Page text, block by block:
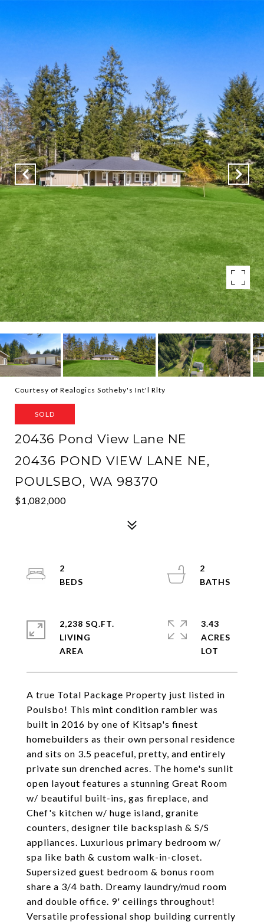
Courtesy of Realogics Sotheby's Int'l Rlty
SOLD
20436 Pond View Lane NE
20436 POND VIEW LANE NE,
POULSBO, WA 98370
$1,082,000
A true Total Package Property just listed in
Poulsbo! This mint condition rambler was
built in 2016 by one of Kitsap's finest
homebuilders as their own personal residence
and sits on 3.5 peaceful, pretty, and entirely
private sun drenched acres. The home's sunlit
open layout features a stunning Great Room
w/ beautiful built-ins, gas fireplace, and
Chef's kitchen w/ huge island, granite
counters, designer tile backsplash & S/S
appliances. Luxurious primary bedroom w/
spa like bath & custom walk-in-closet.
Supersized guest bedroom & bonus room
share a 3/4 bath. Dreamy laundry/mud room
and double office. 9' ceilings throughout!
Versatile professional shop building currently
2
2
2,238 SQ.FT.
LIVING
3.43
ACRES